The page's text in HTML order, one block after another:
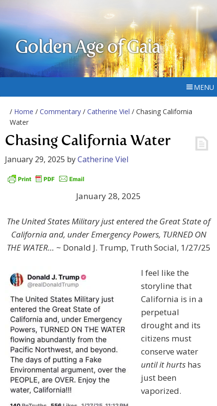
Golden Age of Gaia
MENU
/ Home / Commentary / Catherine Viel / Chasing California
Water
Chasing California Water
January 29, 2025 byCatherine Viel
January 28, 2025
The United States Military just entered the Great State of
California and, under Emergency Powers, TURNED ON
THE WATER… ~ Donald J. Trump, Truth Social, 1/27/25
I feel like the
storyline that
California is in a
perpetual
drought and its
citizens must
conserve water
until it hurts has
just been
vaporized.